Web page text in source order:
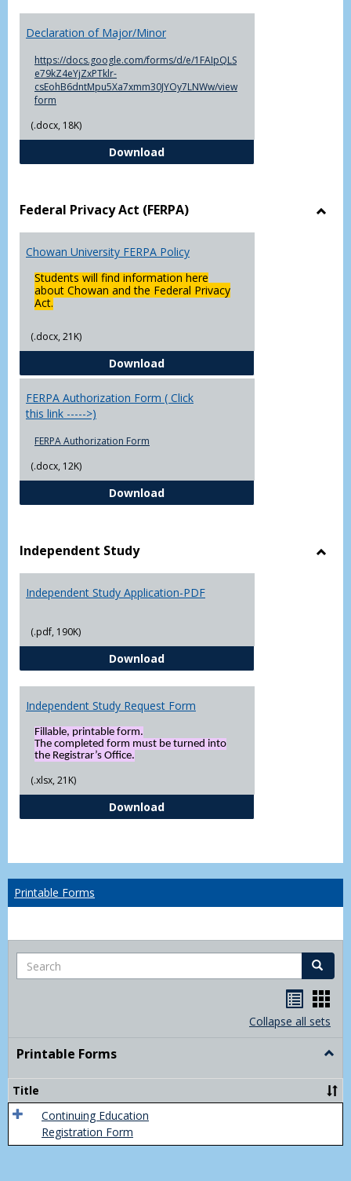
Declaration of Major/Minor
https://docs.google.com/forms/d/e/1FAIpQLS
e79kZ4eYjZxPTklr-
csEohB6dntMpu5Xa7xmm30JYOy7LNWw/view
form
(.docx, 18K)
DownloadDeclaration of Major/Minor
Federal Privacy Act (FERPA)
Chowan University FERPA Policy
Students will find information here
about Chowan and the Federal Privacy
Act.
(.docx, 21K)
DownloadChowan University FERPA Policy
FERPA Authorization Form ( Click
this link ----->)
FERPA Authorization Form
(.docx, 12K)
DownloadFERPA Authorization Form (
Independent Study
Independent Study Application-PDF
(.pdf, 190K)
DownloadIndependent Study Application-
Independent Study Request Form
Fillable, printable form.
The completed form must be turned into
the Registrar’s Office.
(.xlsx, 21K)
DownloadIndependent Study Request
Printable Forms
Search Search
listcard
view
Collapse all sets
Printable Forms
Title
Continuing Education
Registration Form